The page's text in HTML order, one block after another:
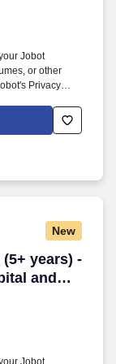
Jobot
or other
Privacy
Decision Tools
for this job,
partners.
New
years) -
and
years) --
Jobot